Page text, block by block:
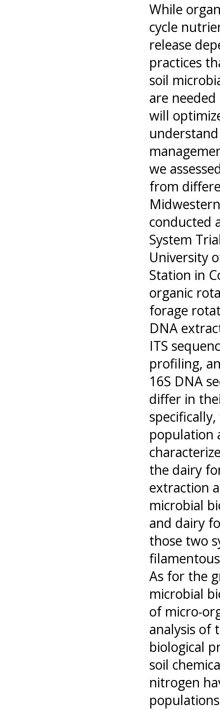
While
cycle
release
practices
soil
are
will
we
from
conducted
System
University
Station in
organic
forage
DNA
ITS
profiling,
16S DNA
differ in
population
the dairy
extraction
microbial
and dairy
those two
As for the
microbial
of micro-
analysis of
biological
soil
nitrogen